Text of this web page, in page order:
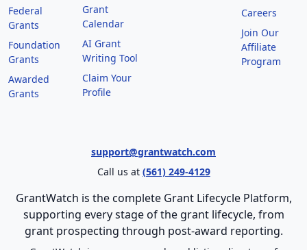
Federal
Grants
Foundation
Grants
Awarded
Grants
Grant
Calendar
AI Grant
Writing Tool
Claim Your
Profile
Careers
Join Our
Affiliate
Program
support@grantwatch.com
Call us at (561) 249-4129
GrantWatch is the complete Grant Lifecycle Platform,
supporting every stage of the grant lifecycle, from
grant prospecting through post-award reporting.